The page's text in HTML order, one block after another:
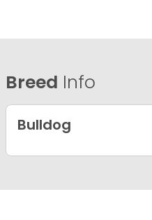
Breed Info
Bulldog